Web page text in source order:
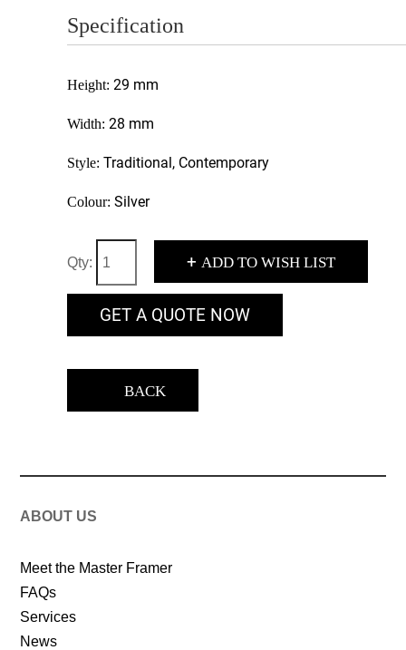
Specification
Height: 29 mm
Width: 28 mm
Style: Traditional, Contemporary
Colour: Silver
Qty: + ADD TO WISH LIST
GET A QUOTE NOW
BACK
ABOUT US
Meet the Master Framer
FAQs
Services
News